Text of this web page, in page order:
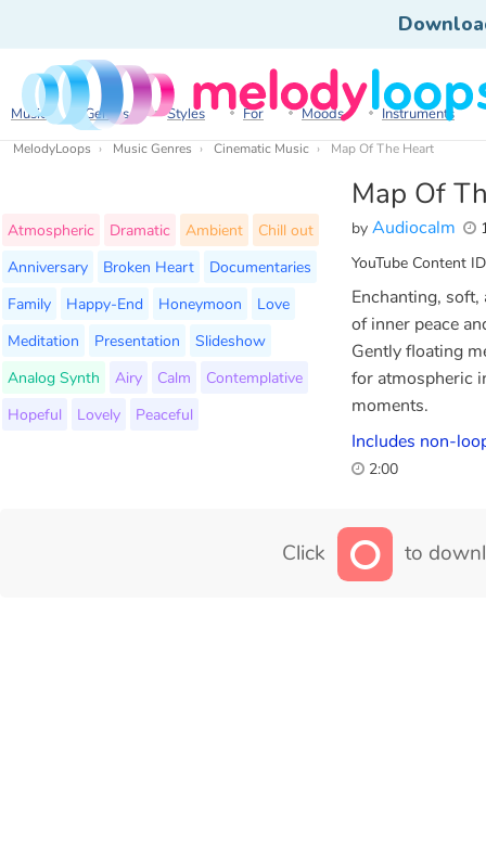
Music Genres Styles For Moods Instruments
MelodyLoops Music Genres Cinematic Music Map Of The Heart
Map Of
by Audiocalm
YouTube Content
Atmospheric Dramatic Ambient
Chill out
Anniversary
Broken Heart
Documentaries
Family
Happy-End Honeymoon
Love
Meditation
Presentation
Slideshow
Analog Synth
Airy Calm
Contemplative
Hopeful
Lovely Peaceful
Enchanting,
of inner peace
Gently floating
for atmospheric
moments.
Includes non-
2:00
Click to